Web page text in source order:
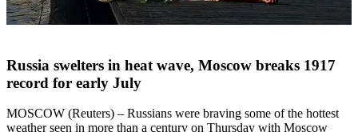
Russia swelters in heat wave, Moscow breaks 1917
record for early July
MOSCOW (Reuters) – Russians were braving some of the hottest
weather seen in more than a century on Thursday with Moscow